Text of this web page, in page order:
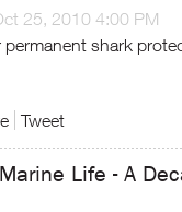
25, 2010 4:00 PM
shark
Tweet
Life - A